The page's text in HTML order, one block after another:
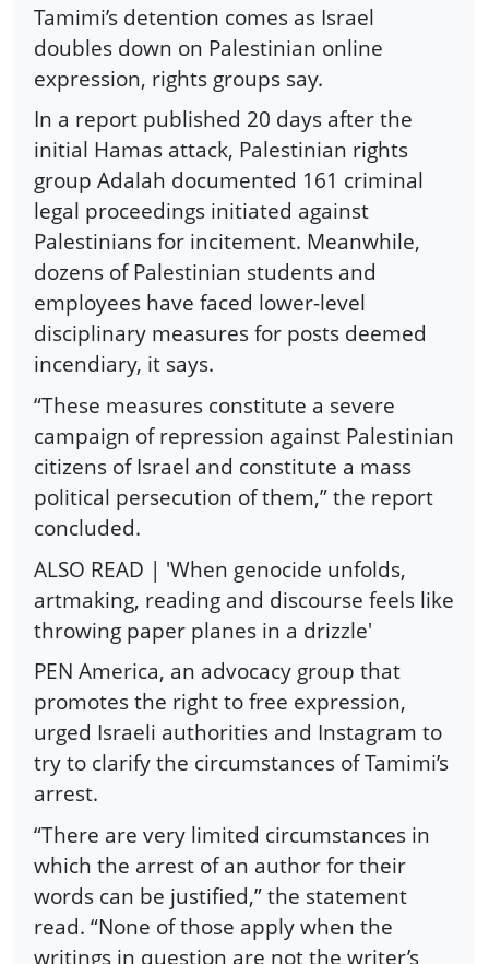
Tamimi’s detention comes as Israel
doubles down on Palestinian online
expression, rights groups say.
In a report published 20 days after the
initial Hamas attack, Palestinian rights
group Adalah documented 161 criminal
legal proceedings initiated against
Palestinians for incitement. Meanwhile,
dozens of Palestinian students and
employees have faced lower-level
disciplinary measures for posts deemed
incendiary, it says.
“These measures constitute a severe
campaign of repression against Palestinian
citizens of Israel and constitute a mass
political persecution of them,” the report
concluded.
ALSO READ | 'When genocide unfolds,
artmaking, reading and discourse feels like
throwing paper planes in a drizzle'
PEN America, an advocacy group that
promotes the right to free expression,
urged Israeli authorities and Instagram to
try to clarify the circumstances of Tamimi’s
arrest.
“There are very limited circumstances in
which the arrest of an author for their
words can be justified,” the statement
read. “None of those apply when the
writings in question are not the writer’s